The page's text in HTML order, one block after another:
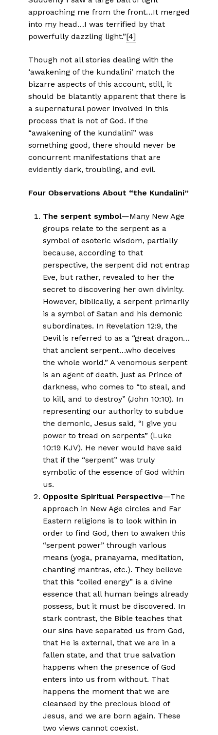
approaching me from the front…It merged
into my head…I was terrified by that
powerfully dazzling light.”[4]
Though not all stories dealing with the
‘awakening of the kundalini’ match the
bizarre aspects of this account, still, it
should be blatantly apparent that there is
a supernatural power involved in this
process that is not of God. If the
“awakening of the kundalini” was
something good, there should never be
concurrent manifestations that are
evidently dark, troubling, and evil.
Four Observations About “the Kundalini”
The serpent symbol—Many New Age
groups relate to the serpent as a
symbol of esoteric wisdom, partially
because, according to that
perspective, the serpent did not entrap
Eve, but rather, revealed to her the
secret to discovering her own divinity.
However, biblically, a serpent primarily
is a symbol of Satan and his demonic
subordinates. In Revelation 12:9, the
Devil is referred to as a “great dragon…
that ancient serpent…who deceives
the whole world.” A venomous serpent
is an agent of death, just as Prince of
darkness, who comes to “to steal, and
to kill, and to destroy” (John 10:10). In
representing our authority to subdue
the demonic, Jesus said, “I give you
power to tread on serpents” (Luke
10:19 KJV). He never would have said
that if the “serpent” was truly
symbolic of the essence of God within
us.
Opposite Spiritual Perspective—The
approach in New Age circles and Far
Eastern religions is to look within in
order to find God, then to awaken this
“serpent power” through various
means (yoga, pranayama, meditation,
chanting mantras, etc.). They believe
that this “coiled energy” is a divine
essence that all human beings already
possess, but it must be discovered. In
stark contrast, the Bible teaches that
our sins have separated us from God,
that He is external, that we are in a
fallen state, and that true salvation
happens when the presence of God
enters into us from without. That
happens the moment that we are
cleansed by the precious blood of
Jesus, and we are born again. These
two views cannot coexist.